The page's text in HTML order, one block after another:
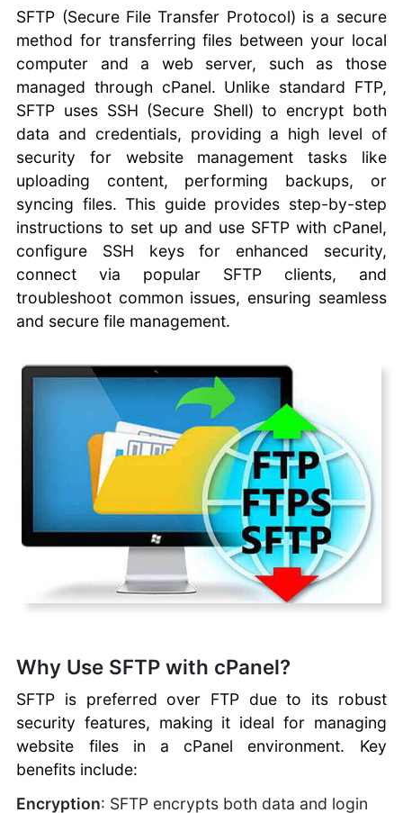
Choosing a FTP Client
Create an FTP
account
Multiple FTP Accounts
Uploading Files with
FTP
FTP vs SFTP vs FTPS
Secure FTP Transfers
Commander One FTP
Client
CoreFTP Client
Cyberduck FTP Client
Fetch FTP Client
FileZilla FTP Client
WinSCP FTP Client
SmartFTP
Coffeecup FTP
Uploading Files with
File Explorer
Automating File
Transfers
Automate Website
FTP User Accounts:
Recovery with FTP
Managing WordPress
with FTP
Best Practices for
Managing Files
Troubleshooting
SFTP (Secure File Transfer Protocol) is a secure
method for transferring files between your local
computer and a web server, such as those
managed through cPanel. Unlike standard FTP,
SFTP uses SSH (Secure Shell) to encrypt both
data and credentials, providing a high level of
security for website management tasks like
uploading content, performing backups, or
syncing files. This guide provides step-by-step
instructions to set up and use SFTP with cPanel,
configure SSH keys for enhanced security,
connect via popular SFTP clients, and
troubleshoot common issues, ensuring seamless
and secure file management.
Why Use SFTP with cPanel?
SFTP is preferred over FTP due to its robust
security features, making it ideal for managing
website files in a cPanel environment. Key
benefits include:
Encryption: SFTP encrypts both data and login